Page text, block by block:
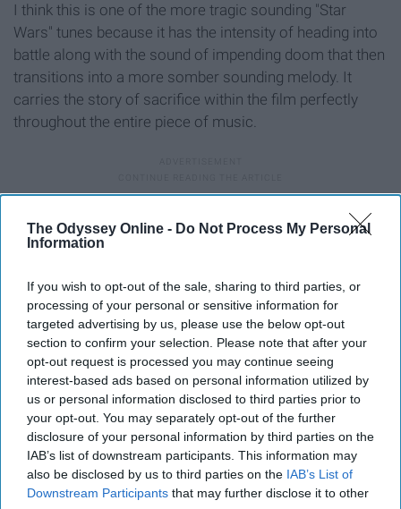
The Odyssey Online - Do Not Process My Personal
Information
If you wish to opt-out of the sale, sharing to third parties, or
processing of your personal or sensitive information for
targeted advertising by us, please use the below opt-out
section to confirm your selection. Please note that after your
opt-out request is processed you may continue seeing
interest-based ads based on personal information utilized by
us or personal information disclosed to third parties prior to
your opt-out. You may separately opt-out of the further
disclosure of your personal information by third parties on the
IAB’s list of downstream participants. This information may
also be disclosed by us to third parties on the IAB’s List of
Downstream Participants that may further disclose it to other
I think this is one of the more tragic sounding "Star
Wars" tunes because it has the intensity of heading into
battle along with the sound of impending doom that then
transitions into a more somber sounding melody. It
carries the story of sacrifice within the film perfectly
throughout the entire piece of music.
8. "Journey to the Line" - Hans
Zimmer, Gavin Greenaway ("The
Thin Red Line")